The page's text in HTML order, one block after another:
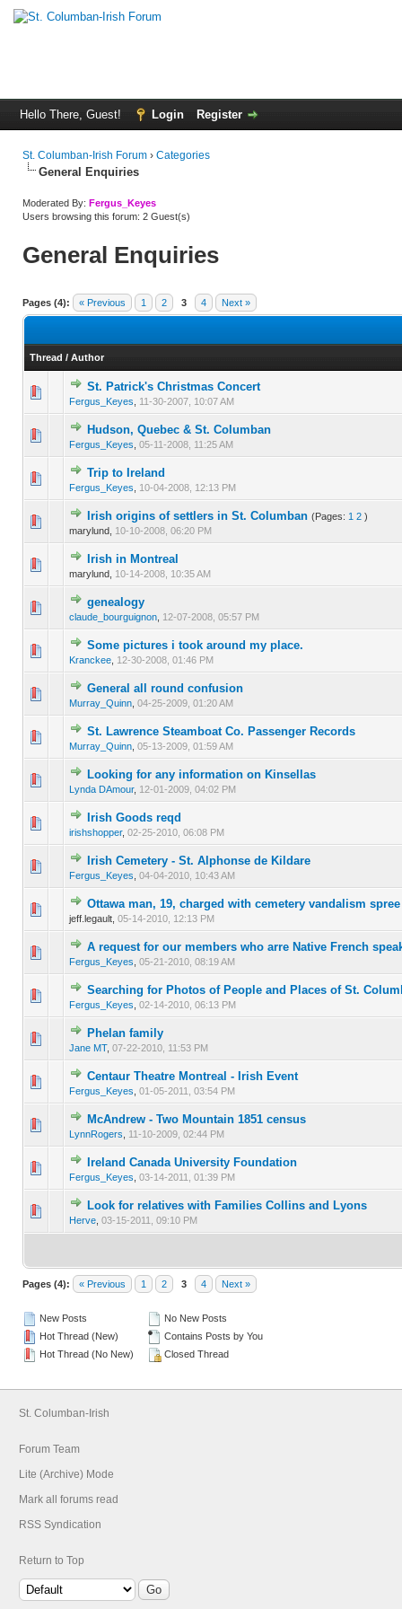
Hello There, Guest! Login Register
St. Columban-Irish Forum › Categories
General Enquiries
Moderated By: Fergus_Keyes
Users browsing this forum: 2 Guest(s)
General Enquiries
Pages (4): « Previous 1 2 3 4 Next »
Thread / Author
St. Patrick's Christmas Concert
Fergus_Keyes 11-30-2007, 10:07 AM
0 Vote(s) - 0 out of 5 in Average
12345
Hudson, Quebec & St. Columban
Fergus_Keyes 05-11-2008, 11:25 AM
0 Vote(s) - 0 out of 5 in Average
12 345
Trip to Ireland
Fergus_Keyes 10-04-2008, 12:13 PM
0 Vote(s) - 0 out of 5 in Average
Irish origins of settlers in St. Columban (Pages: 1 2 )
marylund, 10-10-2008, 06:20 PM
0 Vote(s) - 0 out of 5 in Average
12345
Irish in Montreal
marylund, 10-14-2008, 10:35 AM
0 Vote(s) - 0 out of 5 in Average
genealogy
claude_bourguignon 12-07-2008, 05:57 PM
0 Vote(s) - 0 out of 5 in Average
Some pictures i took around my place.
Kranckee 12-30-2008, 01:46 PM
0 Vote(s) - 0 out of 5 in Average
1234 5
General all round confusion
Murray_Quinn 04-25-2009, 01:20 AM
0 Vote(s) - 0 out of 5 in Average
1 2345
St. Lawrence Steamboat Co. Passenger Records
Murray_Quinn 05-13-2009, 01:59 AM
0 Vote(s) - 0 out of 5 in Average
12345
Looking for any information on Kinsellas
Lynda DAmour, 12-01-2009, 04:02 PM
0 Vote(s) - 0 out of 5 in Average
12345
Irish Goods reqd
irishshopper, 02-25-2010, 06:08 PM
0 Vote(s) - 0 out of 5 in Average
1
Irish Cemetery - St. Alphonse de Kildare
Fergus_Keyes 04-04-2010, 10:43 AM
0 Vote(s) - 0 out of 5 in Average
12345
Ottawa man, 19, charged with cemetery vandalism spree
jeff.legault, 05-14-2010, 12:13 PM
0 Vote(s) - 0 out of 5 in Average
12345
A request for our members who arre Native French
Fergus_Keyes 05-21-2010, 08:19 AM
0 Vote(s) - 0 out of 5 in Average
1 2345
Searching for Photos of People and Places of St.
Fergus_Keyes 02-14-2010, 06:13 PM
0 Vote(s) - 0 out of 5 in Average
1234 5
Phelan family
Jane MT, 07-22-2010, 11:53 PM
0 Vote(s) - 0 out of 5 in Average
Centaur Theatre Montreal - Irish Event
Fergus_Keyes 01-05-2011, 03:54 PM
0 Vote(s) - 0 out of 5 in Average
12345
McAndrew - Two Mountain 1851 census
LynnRogers 11-10-2009, 02:44 PM
0 Vote(s) - 0 out of 5 in Average
12345
Ireland Canada University Foundation
Fergus_Keyes 03-14-2011, 01:39 PM
0 Vote(s) - 0 out of 5 in Average
12345
Look for relatives with Families Collins and Lyons
Herve 03-15-2011, 09:10 PM
0 Vote(s) - 0 out of 5 in Average
1 2345
Pages (4): « Previous 1 2 3 4 Next »
New Posts
Hot Thread (New)
Hot Thread (No New)
No New Posts
Contains Posts by You
Closed Thread
St. Columban-Irish
Forum Team
Lite (Archive) Mode
Mark all forums read
RSS Syndication
Return to Top